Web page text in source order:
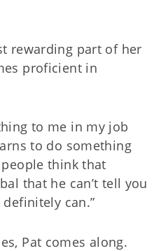
rewarding part of her
proficient in
to me in my job
to do something
people think that
that he can’t tell you
can.”
Pat comes along.